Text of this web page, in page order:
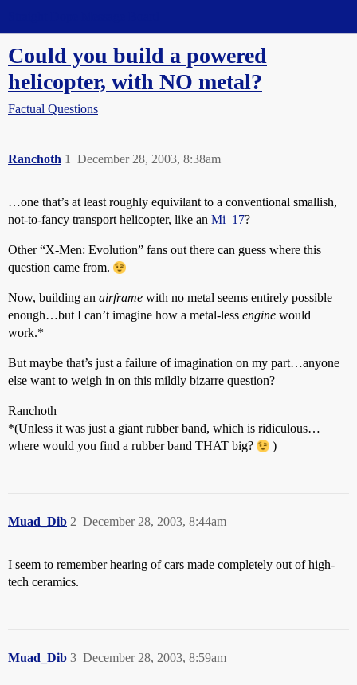
Could you build a powered
helicopter, with NO metal?
Factual Questions
Ranchoth December 28, 2003, 8:38am
1
…one that’s at least roughly equivilant to a conventional smallish,
not-to-fancy transport helicopter, like an Mi–17?
Other “X-Men: Evolution” fans out there can guess where this
question came from.
Now, building an airframe with no metal seems entirely possible
enough…but I can’t imagine how a metal-less engine would
work.*
But maybe that’s just a failure of imagination on my part…anyone
else want to weigh in on this mildly bizarre question?
Ranchoth
*(Unless it was just a giant rubber band, which is ridiculous…
where would you find a rubber band THAT big?
)
Muad_Dib December 28, 2003, 8:44am
2
I seem to remember hearing of cars made completely out of high-
tech ceramics.
Muad_Dib December 28, 2003, 8:59am
3